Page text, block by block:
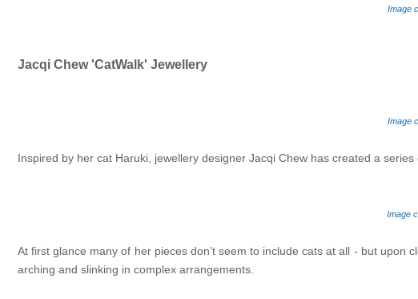
Image
Jacqi Chew 'CatWalk' Jewellery
Image
Inspired by her cat Haruki, jewellery designer Jacqi Chew has created a
Image
At first glance many of her pieces don’t seem to include cats at all - but
arching and slinking in complex arrangements.